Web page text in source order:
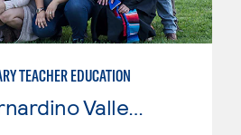
TEACHER EDUCATION
San Bernardino Valley College